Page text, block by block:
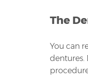
The
You can
dentures.